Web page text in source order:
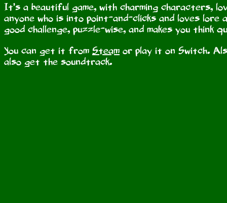
It’s a beautiful game, with charming characters,
anyone who is into point-and-clicks and loves
good challenge, puzzle-wise, and makes you think
You can get it from Steam or play it on Switch.
also get the soundtrack.